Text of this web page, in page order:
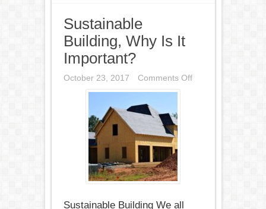
Sustainable
Building, Why Is It
Important?
October 23, 2017 Comments Offon
Sustainable Building We all